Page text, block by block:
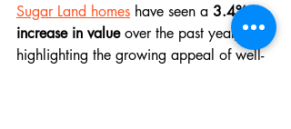
Sugar Land homes have seen a 3.4%
increase in value over the past year,
highlighting the growing appeal of well-